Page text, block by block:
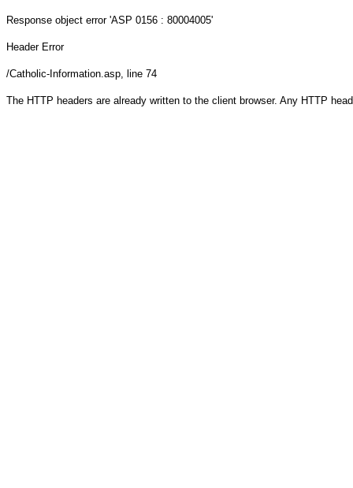
Response object error 'ASP 0156 : 80004005'
Header Error
/Catholic-Information.asp, line 74
The HTTP headers are already written to the client browser. Any HTTP